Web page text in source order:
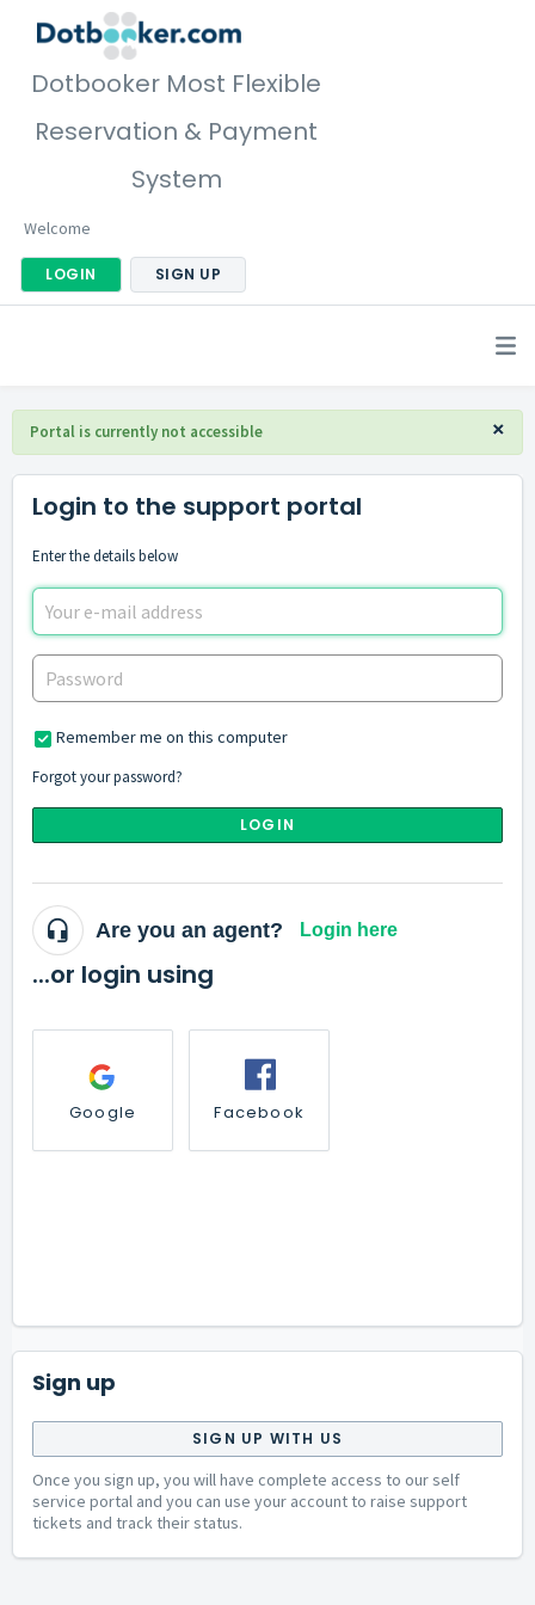
Dotbooker Most Flexible
Reservation & Payment
System
Welcome
LOGIN SIGN UP
×
Portal is currently not accessible
Login to the support portal
Enter the details below
Remember me on this computer
Forgot your password?
LOGIN
Are you an agent? Login here
...or login using
Google Facebook
Sign up
SIGN UP WITH US
Once you sign up, you will have complete access to our self
service portal and you can use your account to raise support
tickets and track their status.